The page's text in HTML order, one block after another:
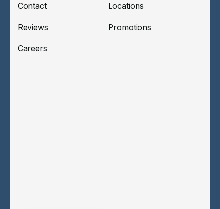
Contact Locations
Reviews Promotions
Careers